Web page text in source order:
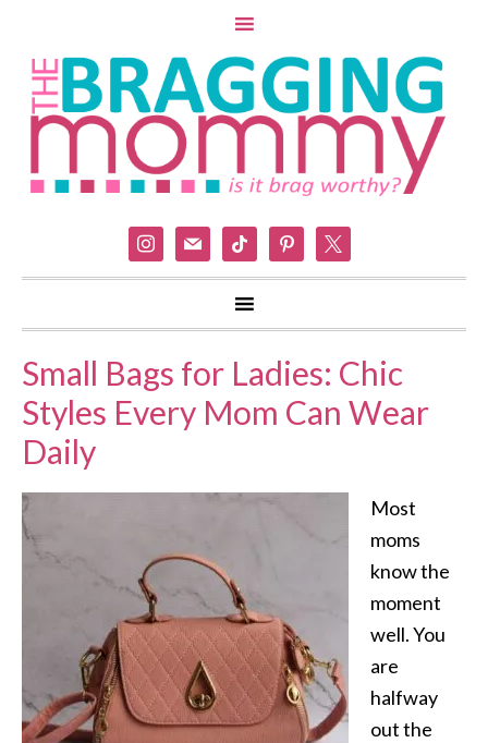
instagram
mail tiktok pinterest
Small Bags for Ladies: Chic
Styles Every Mom Can Wear
Daily
Most
moms
know the
moment
well. You
are
halfway
out the